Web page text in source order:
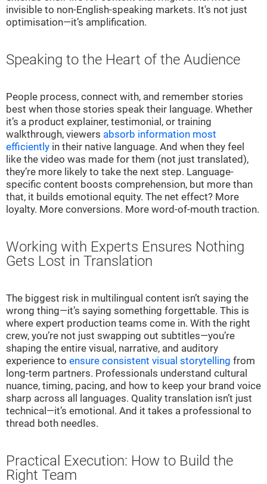
invisible to non-English-speaking markets. It's not just
optimisation—it’s amplification.
Speaking to the Heart of the Audience
People process, connect with, and remember stories
best when those stories speak their language. Whether
it’s a product explainer, testimonial, or training
walkthrough, viewers absorb information most
efficiently in their native language. And when they feel
like the video was made for them (not just translated),
they’re more likely to take the next step. Language-
specific content boosts comprehension, but more than
that, it builds emotional equity. The net effect? More
loyalty. More conversions. More word-of-mouth traction.
Working with Experts Ensures Nothing
Gets Lost in Translation
The biggest risk in multilingual content isn’t saying the
wrong thing—it’s saying something forgettable. This is
where expert production teams come in. With the right
crew, you’re not just swapping out subtitles—you’re
shaping the entire visual, narrative, and auditory
experience to ensure consistent visual storytelling from
long-term partners. Professionals understand cultural
nuance, timing, pacing, and how to keep your brand voice
sharp across all languages. Quality translation isn’t just
technical—it’s emotional. And it takes a professional to
thread both needles.
Practical Execution: How to Build the
Right Team